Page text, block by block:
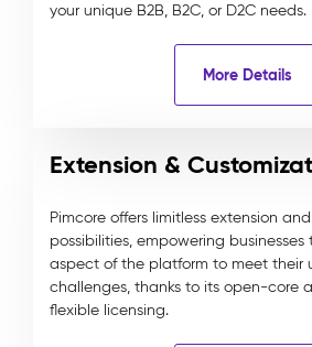
your unique B2B, B2C, or D2C needs.
More Details
Extension &
Pimcore offers limitless extension
possibilities, empowering businesses
aspect of the platform to meet their
challenges, thanks to its open-core
flexible licensing.